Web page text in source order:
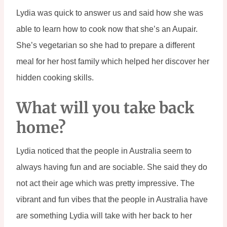
Lydia was quick to answer us and said how she was
able to learn how to cook now that she’s an Aupair.
She’s vegetarian so she had to prepare a different
meal for her host family which helped her discover her
hidden cooking skills.
What will you take back
home?
Lydia noticed that the people in Australia seem to
always having fun and are sociable. She said they do
not act their age which was pretty impressive. The
vibrant and fun vibes that the people in Australia have
are something Lydia will take with her back to her